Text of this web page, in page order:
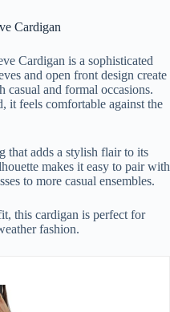
Cardigan
Cardigan is a sophisticated
and open front design create
casual and formal occasions.
it feels comfortable against the
that adds a stylish flair to its
makes it easy to pair with
to more casual ensembles.
this cardigan is perfect for
fashion.